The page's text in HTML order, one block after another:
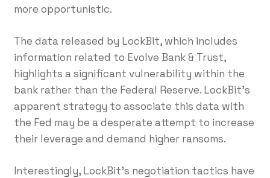
more opportunistic.
The data released by LockBit, which includes
information related to Evolve Bank & Trust,
highlights a significant vulnerability within the
bank rather than the Federal Reserve. LockBit’s
apparent strategy to associate this data with
the Fed may be a desperate attempt to increase
their leverage and demand higher ransoms.
Interestingly, LockBit’s negotiation tactics have